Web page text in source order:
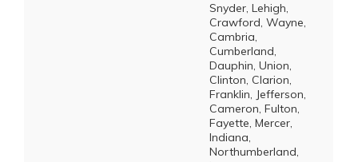
Snyder, Lehigh,
Crawford, Wayne,
Cambria,
Cumberland,
Dauphin, Union,
Clinton, Clarion,
Franklin, Jefferson,
Cameron, Fulton,
Fayette, Mercer,
Indiana,
Northumberland,